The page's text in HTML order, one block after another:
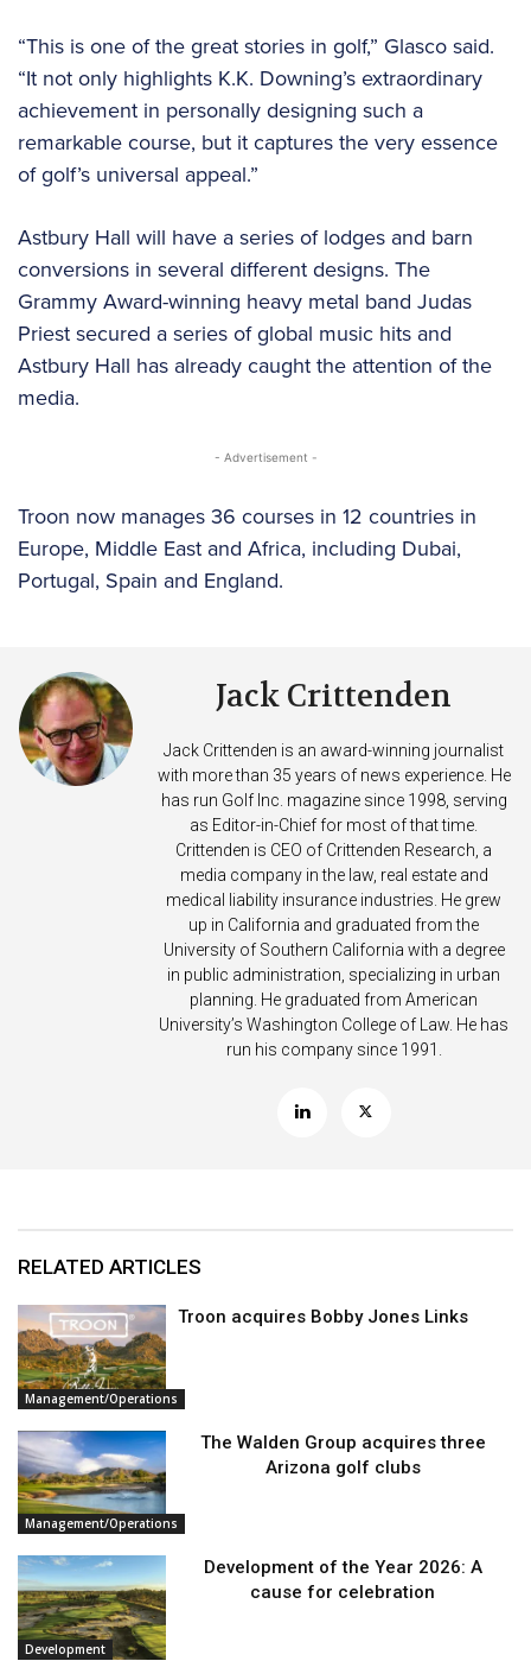
“This is one of the great stories in golf,” Glasco said.
“It not only highlights K.K. Downing’s extraordinary
achievement in personally designing such a
remarkable course, but it captures the very essence
of golf’s universal appeal.”
Astbury Hall will have a series of lodges and barn
conversions in several different designs. The
Grammy Award-winning heavy metal band Judas
Priest secured a series of global music hits and
Astbury Hall has already caught the attention of the
media.
- Advertisement -
Troon now manages 36 courses in 12 countries in
Europe, Middle East and Africa, including Dubai,
Portugal, Spain and England.
Jack Crittenden
Jack Crittenden is an award-winning journalist
with more than 35 years of news experience. He
has run Golf Inc. magazine since 1998, serving
as Editor-in-Chief for most of that time.
Crittenden is CEO of Crittenden Research, a
media company in the law, real estate and
medical liability insurance industries. He grew
up in California and graduated from the
University of Southern California with a degree
in public administration, specializing in urban
planning. He graduated from American
University’s Washington College of Law. He has
run his company since 1991.
RELATED ARTICLES
Management/Operations
Troon acquires Bobby Jones Links
Management/Operations
The Walden Group acquires three
Arizona golf clubs
Development
Development of the Year 2026: A
cause for celebration